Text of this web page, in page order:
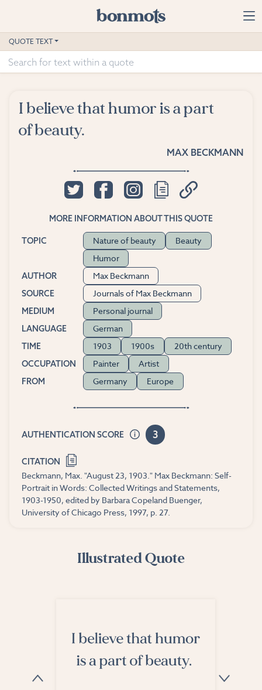
Home
Advanced Search
Suggested Tags
QUOTE TEXT
I believe that humor is a part
of beauty.
MAX BECKMANN
MORE INFORMATION ABOUT THIS QUOTE
TOPIC Nature of beauty
Beauty
Humor
AUTHOR Max Beckmann
SOURCE Journals of Max Beckmann
MEDIUM Personal journal
LANGUAGE German
TIME 1903 1900s 20th century
OCCUPATION Painter Artist
FROM Germany Europe
AUTHENTICATION SCORE 3
CITATION
Beckmann, Max. "August 23, 1903." Max Beckmann: Self-
Portrait in Words: Collected Writings and Statements,
1903-1950, edited by Barbara Copeland Buenger,
University of Chicago Press, 1997, p. 27.
Illustrated Quote